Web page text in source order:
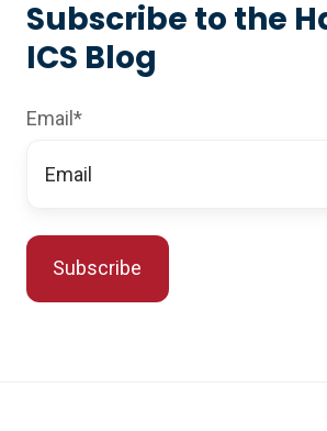
Subscribe to the
ICS Blog
Email *